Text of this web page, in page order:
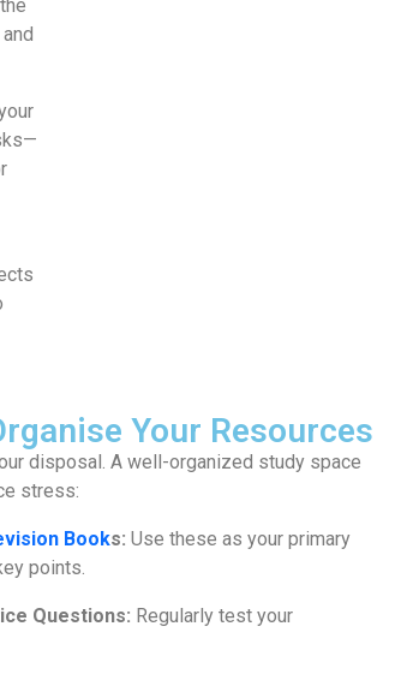
Your Resources
disposal. A well-organized study space
stress:
Books: Use these as your primary
points.
Questions: Regularly test your